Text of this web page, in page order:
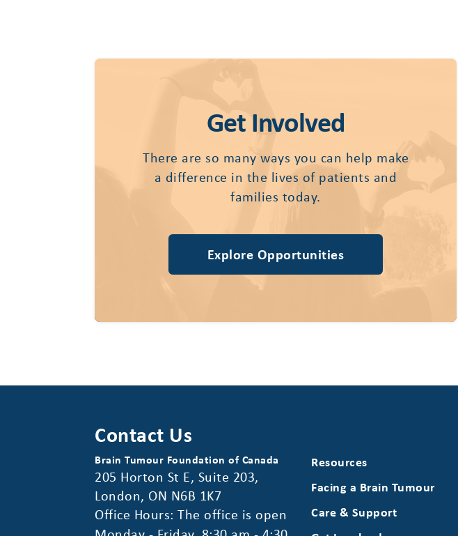
Get Involved
There are so many ways you can help make
a difference in the lives of patients and
families today.
Explore Opportunities
Contact Us
Brain Tumour Foundation of Canada
205 Horton St E, Suite 203,
London, ON N6B 1K7
Office Hours: The office is open
Resources
Facing a Brain Tumour
Care & Support